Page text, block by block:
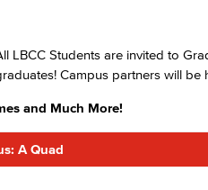
LBCC Students are invited to
Campus partners will
and Much More!
A Quad